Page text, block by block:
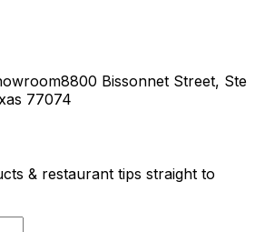
8800 Bissonnet Street, Ste
77074
& restaurant tips straight to